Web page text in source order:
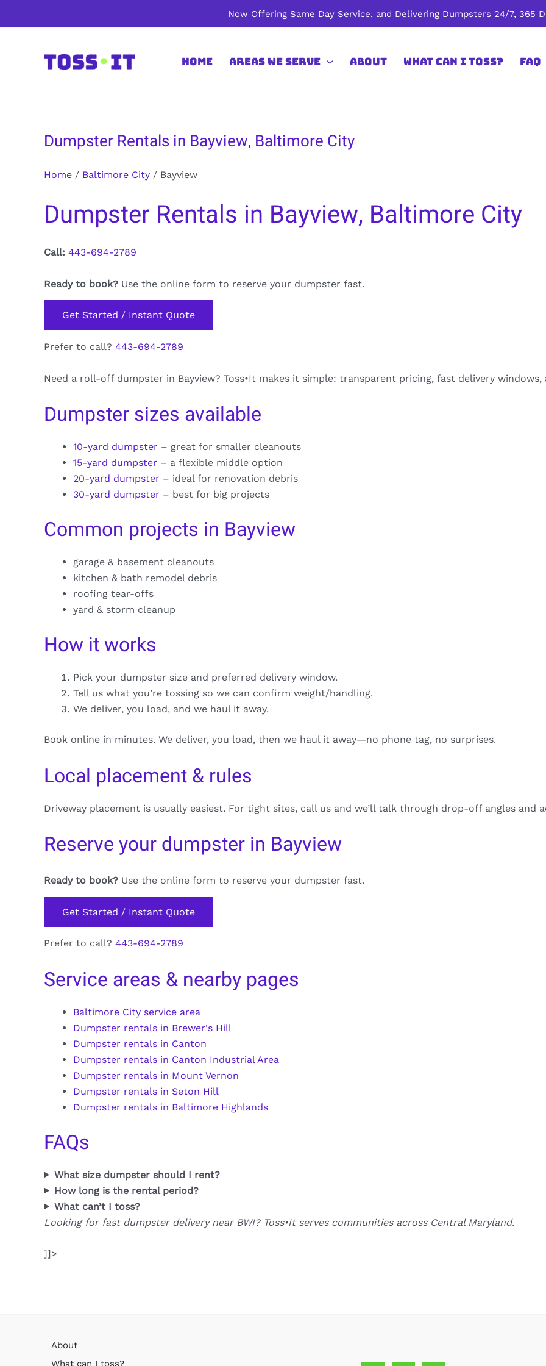
Now Offering Same Day Service, and Delivering Dumpsters 24/7, 365
Home Areas We Serve About What Can I Toss? FAQ
Dumpster Rentals in Bayview, Baltimore City
Home / Baltimore City / Bayview
Dumpster Rentals in Bayview, Baltimore City
Call: 443-694-2789
Ready to book? Use the online form to reserve your dumpster fast.
Get Started / Instant Quote
Prefer to call? 443-694-2789
Need a roll-off dumpster in Bayview? Toss•It makes it simple: transparent pricing, fast delivery windows,
Dumpster sizes available
10-yard dumpster – great for smaller cleanouts
15-yard dumpster – a flexible middle option
20-yard dumpster – ideal for renovation debris
30-yard dumpster – best for big projects
Common projects in Bayview
garage & basement cleanouts
kitchen & bath remodel debris
roofing tear-offs
yard & storm cleanup
How it works
Pick your dumpster size and preferred delivery window.
Tell us what you’re tossing so we can confirm weight/handling.
We deliver, you load, and we haul it away.
Book online in minutes. We deliver, you load, then we haul it away—no phone tag, no surprises.
Local placement & rules
Driveway placement is usually easiest. For tight sites, call us and we’ll talk through drop-off angles and
Reserve your dumpster in Bayview
Ready to book? Use the online form to reserve your dumpster fast.
Get Started / Instant Quote
Prefer to call? 443-694-2789
Service areas & nearby pages
Baltimore City service area
Dumpster rentals in Brewer's Hill
Dumpster rentals in Canton
Dumpster rentals in Canton Industrial Area
Dumpster rentals in Mount Vernon
Dumpster rentals in Seton Hill
Dumpster rentals in Baltimore Highlands
FAQs
What size dumpster should I rent?
How long is the rental period?
What can’t I toss?
Looking for fast dumpster delivery near BWI? Toss•It serves communities across Central Maryland.
]]>
About
What can I toss?